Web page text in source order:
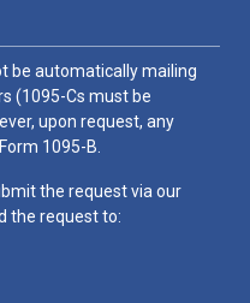
be automatically mailing
(1095-Cs must be
upon request, any
1095-B.
the request via our
the request to: